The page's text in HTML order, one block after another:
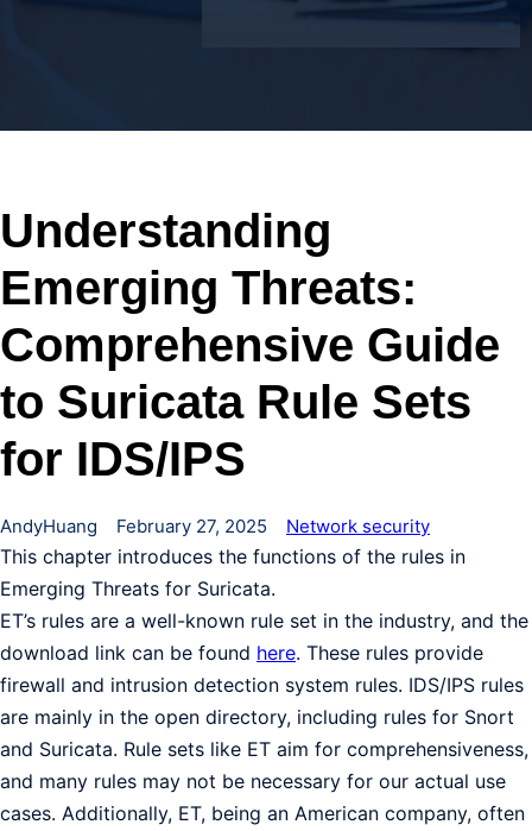
Understanding
Emerging Threats:
Comprehensive Guide
to Suricata Rule Sets
for IDS/IPS
AndyHuang February 27, 2025 Network security
This chapter introduces the functions of the rules in
Emerging Threats for Suricata.
ET’s rules are a well-known rule set in the industry, and the
download link can be found here. These rules provide
firewall and intrusion detection system rules. IDS/IPS rules
are mainly in the open directory, including rules for Snort
and Suricata. Rule sets like ET aim for comprehensiveness,
and many rules may not be necessary for our actual use
cases. Additionally, ET, being an American company, often